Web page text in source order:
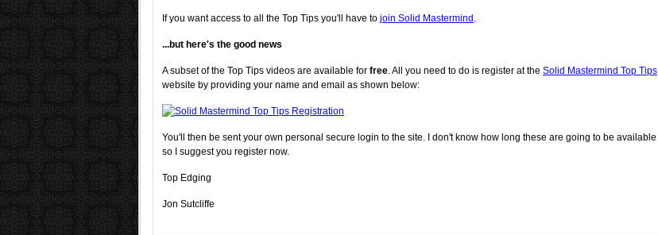
If you want access to all the Top Tips you'll have to join Solid Mastermind .
...but here's the good news
A subset of the Top Tips videos are available for free. All you need to do is register at the Solid Mastermind Top Tips
website by providing your name and email as shown below:
You'll then be sent your own personal secure login to the site. I don't know how long these are going to be available
so I suggest you register now.
Top Edging
Jon Sutcliffe